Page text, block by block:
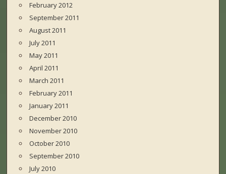
February 2012
September 2011
August 2011
July 2011
May 2011
April 2011
March 2011
February 2011
January 2011
December 2010
November 2010
October 2010
September 2010
July 2010